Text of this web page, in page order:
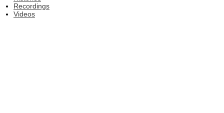
Recordings
Videos